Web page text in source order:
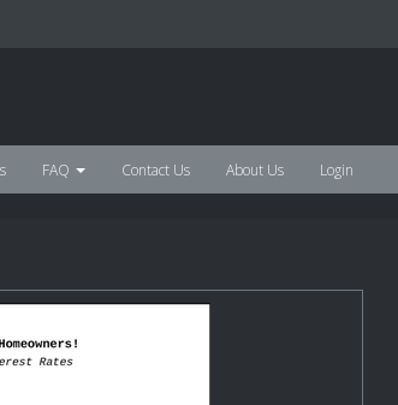
FAQ Contact Us About Us Login